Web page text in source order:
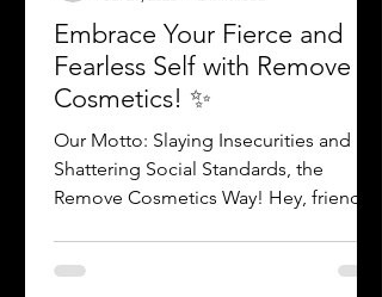
Embrace Your Fierce and
Fearless Self with Remove
Cosmetics! ✨
Remove Cosmetics Way! Hey, friend!
-
Jul 29, 2023
2 min read